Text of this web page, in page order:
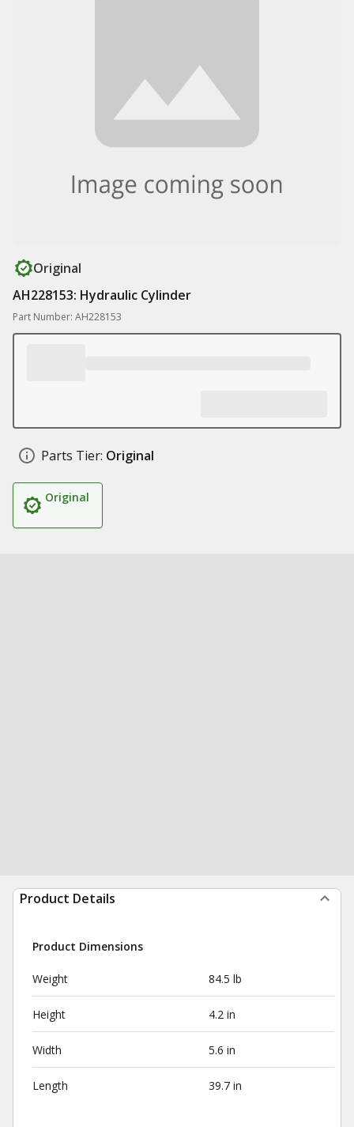
Original
AH228153: Hydraulic Cylinder
Part Number: AH228153
Parts Tier: Original
Original
Product Details
Product Dimensions
Weight 84.5 lb
Height 4.2 in
Width 5.6 in
Length 39.7 in